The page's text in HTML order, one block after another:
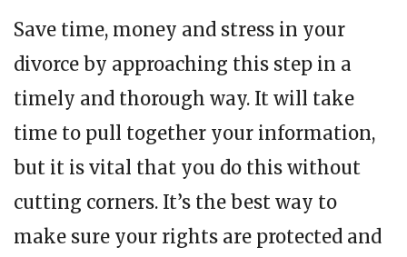
Save time, money and stress in your
divorce by approaching this step in a
timely and thorough way. It will take
time to pull together your information,
but it is vital that you do this without
cutting corners. It’s the best way to
make sure your rights are protected and